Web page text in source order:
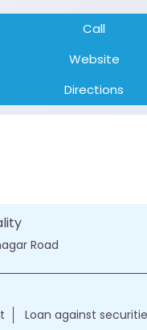
Call
Website
Directions
Road
Loan against